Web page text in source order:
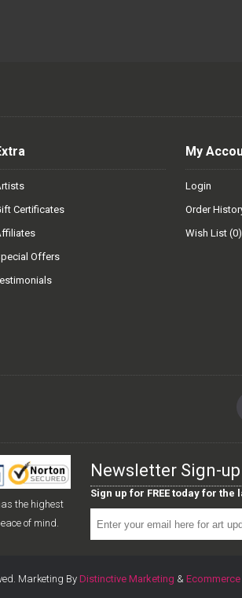
Certificates
Offers
My
Login
Order
Wish List (0)
the highest
of mind.
Newsletter Sign-up
Sign up for FREE today for
Marketing By Distinctive Marketing &